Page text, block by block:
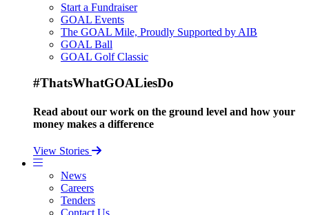
Start a Fundraiser
GOAL Events
The GOAL Mile, Proudly Supported by AIB
GOAL Ball
GOAL Golf Classic
#ThatsWhatGOALiesDo
Read about our work on the ground level and how your
money makes a difference
View Stories
News
Careers
Tenders
Contact Us